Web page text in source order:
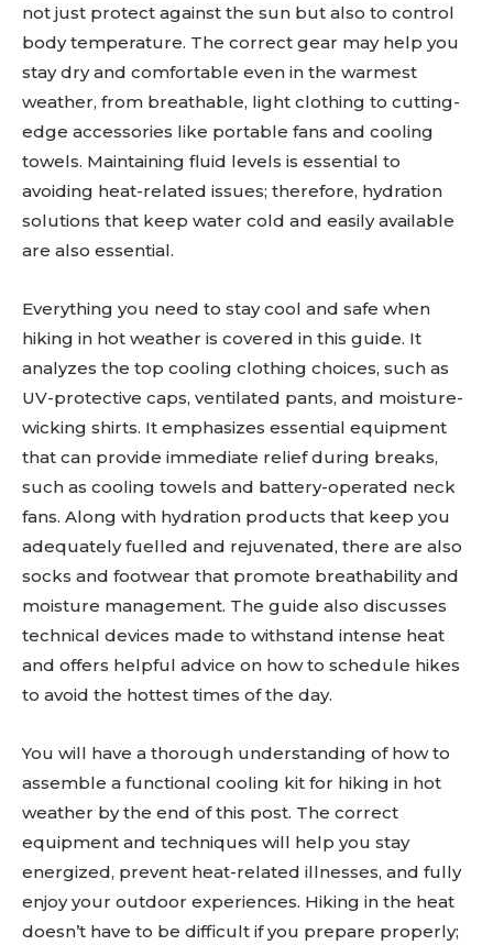
not just protect against the sun but also to control
body temperature. The correct gear may help you
stay dry and comfortable even in the warmest
weather, from breathable, light clothing to cutting-
edge accessories like portable fans and cooling
towels. Maintaining fluid levels is essential to
avoiding heat-related issues; therefore, hydration
solutions that keep water cold and easily available
are also essential.
Everything you need to stay cool and safe when
hiking in hot weather is covered in this guide. It
analyzes the top cooling clothing choices, such as
UV-protective caps, ventilated pants, and moisture-
wicking shirts. It emphasizes essential equipment
that can provide immediate relief during breaks,
such as cooling towels and battery-operated neck
fans. Along with hydration products that keep you
adequately fuelled and rejuvenated, there are also
socks and footwear that promote breathability and
moisture management. The guide also discusses
technical devices made to withstand intense heat
and offers helpful advice on how to schedule hikes
to avoid the hottest times of the day.
You will have a thorough understanding of how to
assemble a functional cooling kit for hiking in hot
weather by the end of this post. The correct
equipment and techniques will help you stay
energized, prevent heat-related illnesses, and fully
enjoy your outdoor experiences. Hiking in the heat
doesn’t have to be difficult if you prepare properly;